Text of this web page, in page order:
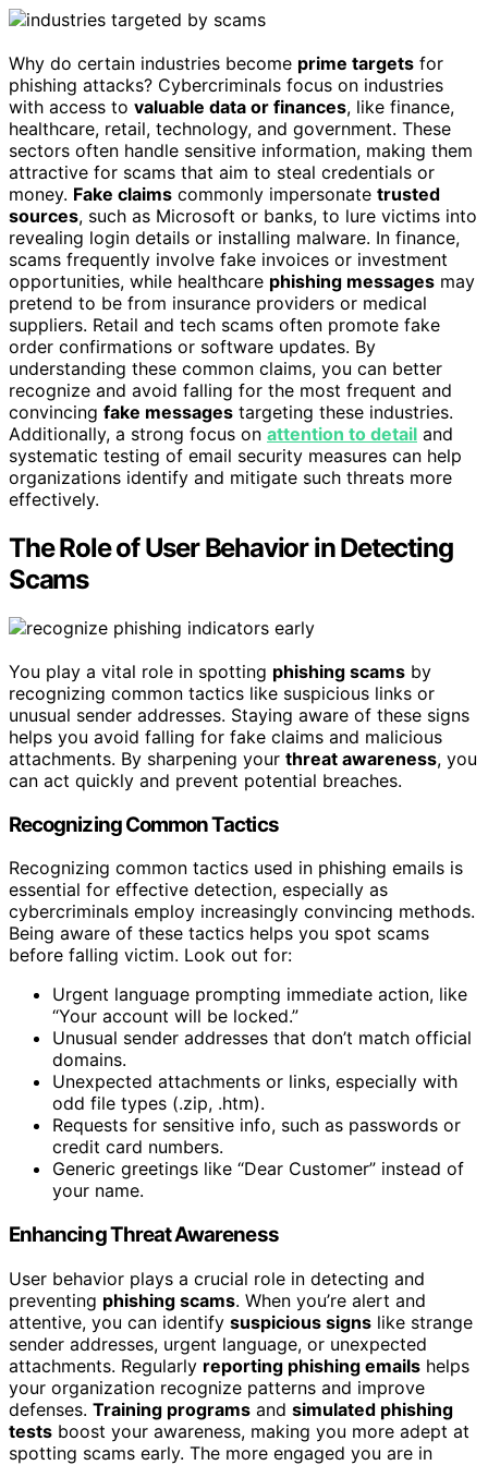
Why do certain industries become prime targets for
phishing attacks? Cybercriminals focus on industries
with access to valuable data or finances, like finance,
healthcare, retail, technology, and government. These
sectors often handle sensitive information, making them
attractive for scams that aim to steal credentials or
money. Fake claims commonly impersonate trusted
sources, such as Microsoft or banks, to lure victims into
revealing login details or installing malware. In finance,
scams frequently involve fake invoices or investment
opportunities, while healthcare phishing messages may
pretend to be from insurance providers or medical
suppliers. Retail and tech scams often promote fake
order confirmations or software updates. By
understanding these common claims, you can better
recognize and avoid falling for the most frequent and
convincing fake messages targeting these industries.
Additionally, a strong focus on attention to detail and
systematic testing of email security measures can help
organizations identify and mitigate such threats more
effectively.
The Role of User Behavior in Detecting
Scams
You play a vital role in spotting phishing scams by
recognizing common tactics like suspicious links or
unusual sender addresses. Staying aware of these signs
helps you avoid falling for fake claims and malicious
attachments. By sharpening your threat awareness, you
can act quickly and prevent potential breaches.
Recognizing Common Tactics
Recognizing common tactics used in phishing emails is
essential for effective detection, especially as
cybercriminals employ increasingly convincing methods.
Being aware of these tactics helps you spot scams
before falling victim. Look out for:
Urgent language prompting immediate action, like
“Your account will be locked.”
Unusual sender addresses that don’t match official
domains.
Unexpected attachments or links, especially with
odd file types (.zip, .htm).
Requests for sensitive info, such as passwords or
credit card numbers.
Generic greetings like “Dear Customer” instead of
your name.
Enhancing Threat Awareness
User behavior plays a crucial role in detecting and
preventing phishing scams. When you’re alert and
attentive, you can identify suspicious signs like strange
sender addresses, urgent language, or unexpected
attachments. Regularly reporting phishing emails helps
your organization recognize patterns and improve
defenses. Training programs and simulated phishing
tests boost your awareness, making you more adept at
spotting scams early. The more engaged you are in